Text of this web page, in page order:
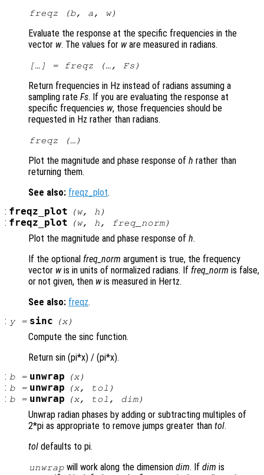
freqz (b, a, w)
Evaluate the response at the specific frequencies in the
vector w. The values for ware measured in radians.
[…] = freqz (…, Fs )
Return frequencies in Hz instead of radians assuming a
sampling rate Fs. If you are evaluating the response at
specific frequencies w, those frequencies should be
requested in Hz rather than radians.
freqz (…)
Plot the magnitude and phase response of h rather than
returning them.
See also: freqz_plot.
: freqz_plot (w, h )
: freqz_plot (w, h, freq_norm)
Plot the magnitude and phase response of h.
If the optional freq_norm argument is true, the frequency
vector wis in units of normalized radians. If freq_norm is false,
or not given, then wis measured in Hertz.
See also: freqz.
: y= sinc (x)
Compute the sinc function.
Return sin (pi*x) / (pi*x).
: b= unwrap (x)
: b= unwrap (x, tol )
: b= unwrap (x, tol , dim)
Unwrap radian phases by adding or subtracting multiples of
2*pi as appropriate to remove jumps greater than tol.
tol defaults to pi.
unwrap will work along the dimensiondim. Ifdim is